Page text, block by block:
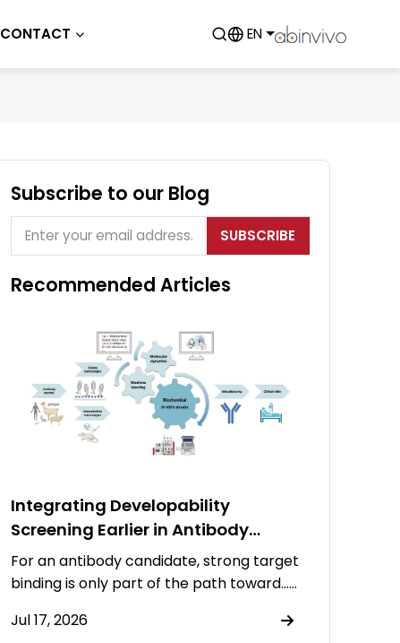
CONTACT EN
Subscribe to our Blog
SUBSCRIBE
Recommended Articles
Integrating Developability
Screening Earlier in Antibody
Discovery
For an antibody candidate, strong target
binding is only part of the path toward……
Jul 17, 2026